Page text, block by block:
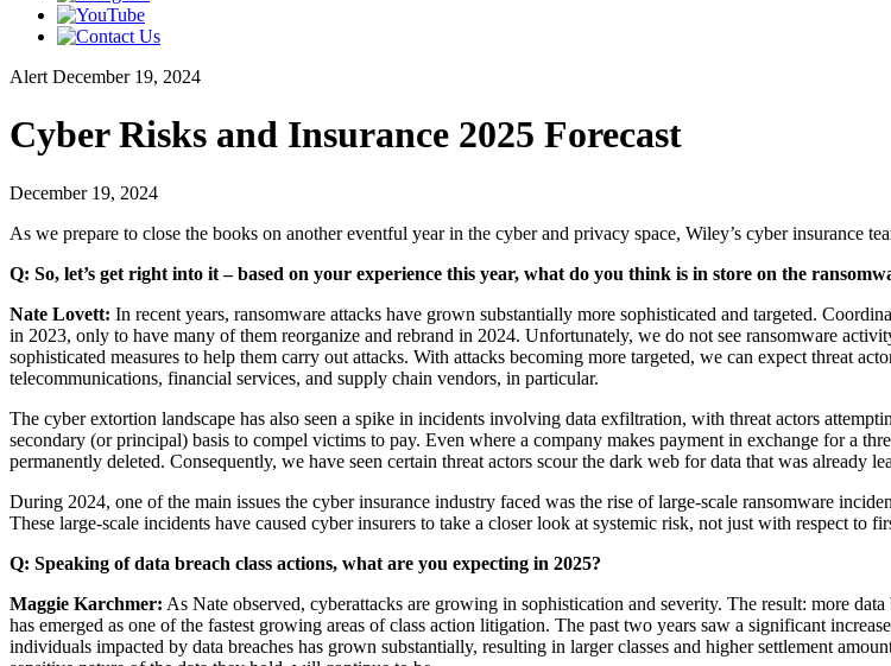
Alert December 19, 2024
Cyber Risks and Insurance 2025 Forecast
December 19, 2024
As we prepare to close the books on another eventful year in the cyber and privacy space, Wiley’s cyber insurance
Q: So, let’s get right into it – based on your experience this year, what do you think is in store on the
Nate Lovett: In recent years, ransomware attacks have grown substantially more sophisticated and targeted.
in 2023, only to have many of them reorganize and rebrand in 2024. Unfortunately, we do not see ransomware
sophisticated measures to help them carry out attacks. With attacks becoming more targeted, we can expect threat
telecommunications, financial services, and supply chain vendors, in particular.
The cyber extortion landscape has also seen a spike in incidents involving data exfiltration, with threat actors
secondary (or principal) basis to compel victims to pay. Even where a company makes payment in exchange for a
permanently deleted. Consequently, we have seen certain threat actors scour the dark web for data that was already
During 2024, one of the main issues the cyber insurance industry faced was the rise of large-scale ransomware
These large-scale incidents have caused cyber insurers to take a closer look at systemic risk, not just with respect to
Q: Speaking of data breach class actions, what are you expecting in 2025?
Maggie Karchmer: As Nate observed, cyberattacks are growing in sophistication and severity. The result: more
has emerged as one of the fastest growing areas of class action litigation. The past two years saw a significant
individuals impacted by data breaches has grown substantially, resulting in larger classes and higher settlement